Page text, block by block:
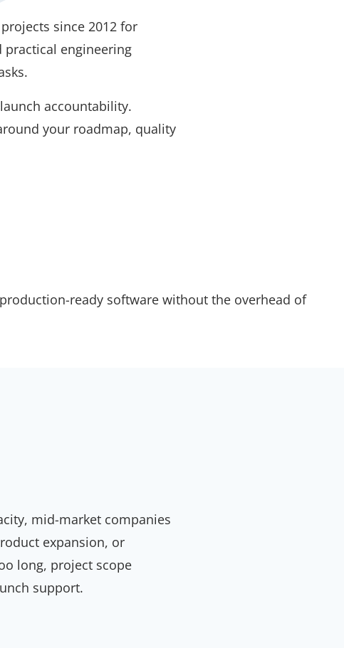
projects since 2012 for
practical engineering
accountability.
your roadmap, quality
ready software without the overhead of
mid-market companies
expansion, or
long, project scope
support.